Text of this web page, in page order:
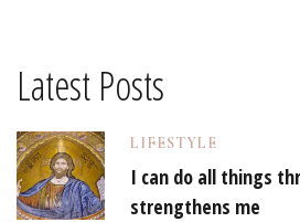
Latest Posts
LIFESTYLE
I can do all things
strengthens me